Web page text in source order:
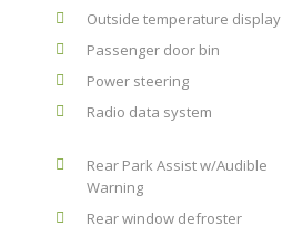
Outside temperature display
Passenger door bin
Power steering
Radio data system
Rear Park Assist w/Audible
Warning
Rear window defroster